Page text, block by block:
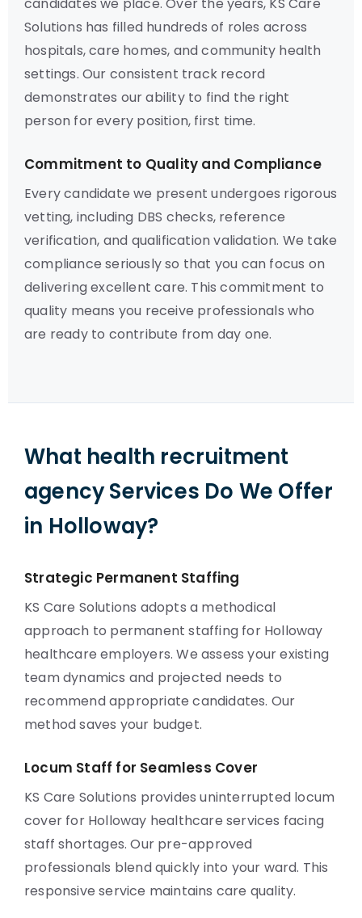
Solutions has filled hundreds of roles across
hospitals, care homes, and community health
settings. Our consistent track record
demonstrates our ability to find the right
person for every position, first time.
Commitment to Quality and Compliance
Every candidate we present undergoes rigorous
vetting, including DBS checks, reference
verification, and qualification validation. We take
compliance seriously so that you can focus on
delivering excellent care. This commitment to
quality means you receive professionals who
are ready to contribute from day one.
What health recruitment
agency Services Do We Offer
in Holloway?
Strategic Permanent Staffing
KS Care Solutions adopts a methodical
approach to permanent staffing for Holloway
healthcare employers. We assess your existing
team dynamics and projected needs to
recommend appropriate candidates. Our
method saves your budget.
Locum Staff for Seamless Cover
KS Care Solutions provides uninterrupted locum
cover for Holloway healthcare services facing
staff shortages. Our pre-approved
professionals blend quickly into your ward. This
responsive service maintains care quality.